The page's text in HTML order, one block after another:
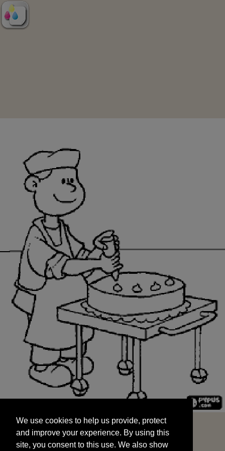
and improve your experience. By using this
site, you consent to this use. We also show
targeted advertisements by sharing your data
We use cookies to help us provide, protect
and improve your experience. By using this
site, you consent to this use. We also show
START